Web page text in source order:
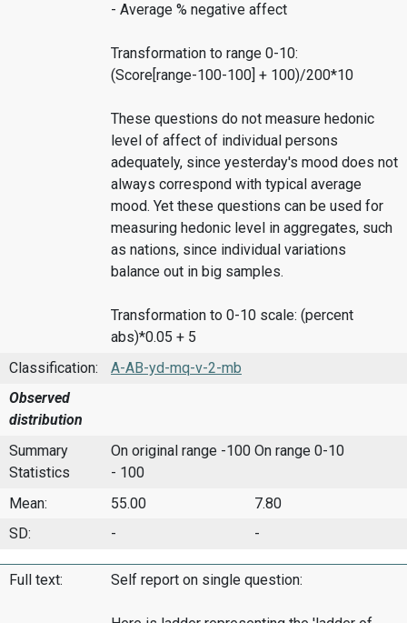
- Average % negative affect
Transformation to range 0-10:
(Score[range-100-100] + 100)/200*10
These questions do not measure hedonic
level of affect of individual persons
adequately, since yesterday's mood does not
always correspond with typical average
mood. Yet these questions can be used for
measuring hedonic level in aggregates, such
as nations, since individual variations
balance out in big samples.
Transformation to 0-10 scale: (percent
abs)*0.05 + 5
Classification:
A-AB-yd-mq-v-2-mb
Observed
distribution
Summary
Statistics
On original range -100
- 100
On range 0-10
Mean: 55.00
7.80
SD:
- -
Full text: Self report on single question: